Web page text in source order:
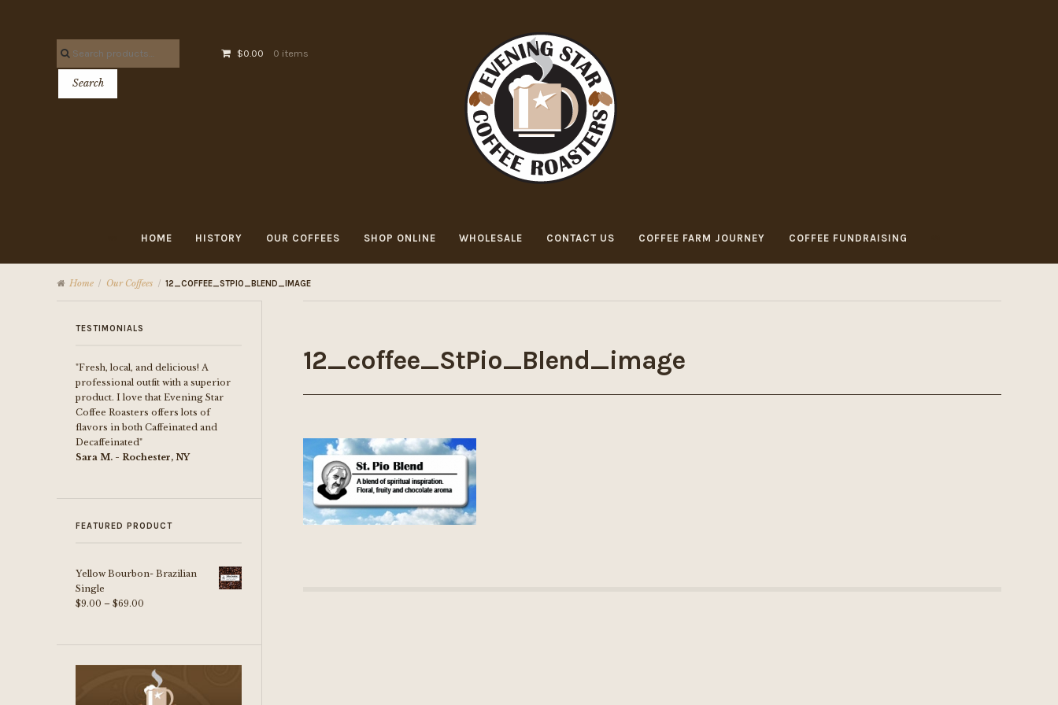
navigation
content
Search
for:
Search
$0.00 0 items
HOME HISTORY OUR COFFEES SHOP ONLINE WHOLESALE CONTACT US COFFEE FARM JOURNEY COFFEE FUNDRAISING
Home / Our Coffees / 12_COFFEE_STPIO_BLEND_IMAGE
12_coffee_StPio_Blend_image
TESTIMONIALS
"Fresh, local, and delicious! A
professional outfit with a superior
product. I love that Evening Star
Coffee Roasters offers lots of
flavors in both Caffeinated and
Decaffeinated"
Sara M. - Rochester, NY
FEATURED PRODUCT
Yellow Bourbon- Brazilian
Single
$9.00 – $69.00
through
$69.00